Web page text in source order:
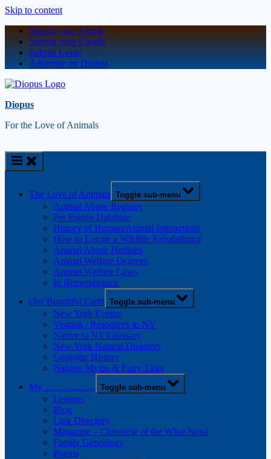
Skip to content
Submit your Article
Submit your Candle
Submit Event
Advertise on Diopus
Diopus
For the Love of Animals
The Love of Animals Toggle sub-menu
Animal Abuse Registry
Pet Poison Database
History of Human/Animal Interactions
How to Locate a Wildlife Rehabilitator
Animal Abuse Hotlines
Animal Welfare Degrees
Animal Welfare Laws
In Remembrance
Our Beautiful Earth Toggle sub-menu
New York Events
Visiting / Resources in NY
Native to NY Glossary
New York Natural Disasters
Geologic History
Natures Myths & Fairy Tales
My ……………. Toggle sub-menu
Lessons
Blog
Link Directory
Magazine – Chronicle of the What Nots!
Family Genealogy
Poems